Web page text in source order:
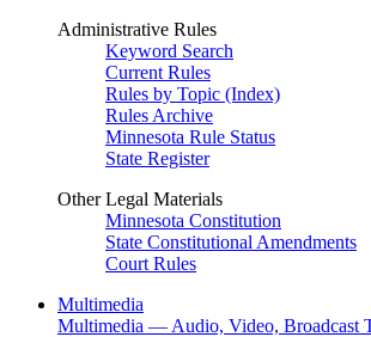
Administrative Rules
Keyword Search
Current Rules
Rules by Topic (Index)
Rules Archive
Minnesota Rule Status
State Register
Other Legal Materials
Minnesota Constitution
State Constitutional Amendments
Court Rules
Multimedia
Multimedia — Audio, Video, Broadcast